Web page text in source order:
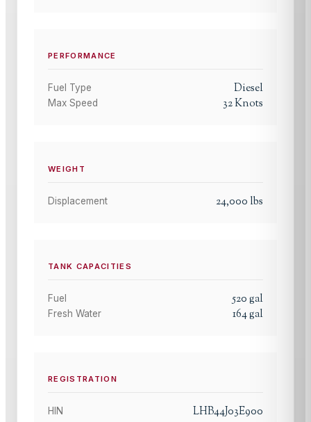
PERFORMANCE
Fuel Type Diesel
Max Speed 32Knots
WEIGHT
Displacement 24,000 lbs
TANK CAPACITIES
Fuel 520gal
Fresh Water 164gal
REGISTRATION
HIN LHB44J03E900